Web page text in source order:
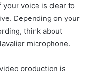
voice is clear to
Depending on your
think about
microphone.
production is